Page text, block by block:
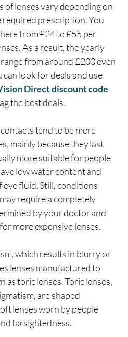
of lenses vary depending on
required prescription. You
from £24 to £55 per
As a result, the yearly
from around £200 even
look for deals and use
Direct discount code
the best deals.
tend to be more
mainly because they last
more suitable for people
low water content and
eye fluid. Still, conditions
require a completely
by your doctor and
more expensive lenses.
which results in blurry or
lenses manufactured to
as toric lenses. Toric lenses,
are shaped
lenses worn by people
farsightedness.